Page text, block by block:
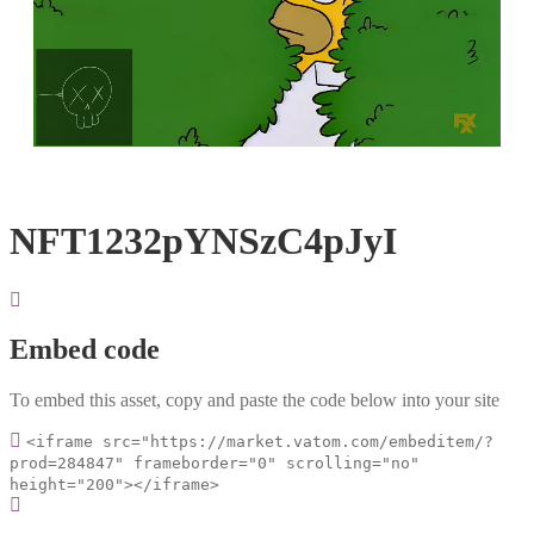
Loaded
100.00%
NFT1232pYNSzC4pJyI
Embed code
To embed this asset, copy and paste the code below into your site
<iframe src="https://market.vatom.com/embeditem/?
prod=284847" frameborder="0" scrolling="no"
height="200"></iframe>